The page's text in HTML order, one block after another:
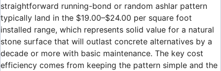
straightforward running-bond or random ashlar pattern
typically land in the $19.00–$24.00 per square foot
installed range, which represents solid value for a natural
stone surface that will outlast concrete alternatives by a
decade or more with basic maintenance. The key cost
efficiency comes from keeping the pattern simple and the